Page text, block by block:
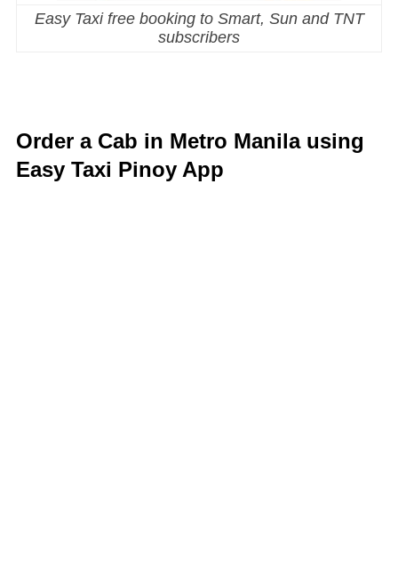
Easy Taxi free booking to Smart, Sun and TNT
subscribers
Order a Cab in Metro Manila using
Easy Taxi Pinoy App